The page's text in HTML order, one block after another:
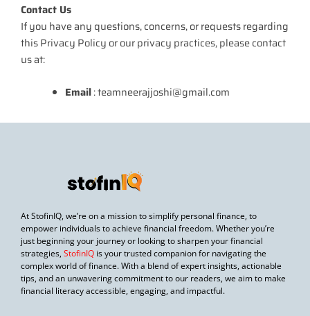
Contact Us
If you have any questions, concerns, or requests regarding
this Privacy Policy or our privacy practices, please contact
us at:
Email: teamneerajjoshi@gmail.com
At StofinIQ, we’re on a mission to simplify personal finance, to
empower individuals to achieve financial freedom. Whether you’re
just beginning your journey or looking to sharpen your financial
strategies, StofinIQ is your trusted companion for navigating the
complex world of finance. With a blend of expert insights, actionable
tips, and an unwavering commitment to our readers, we aim to make
financial literacy accessible, engaging, and impactful.